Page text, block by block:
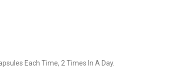
Each Time, 2 Times In A Day.